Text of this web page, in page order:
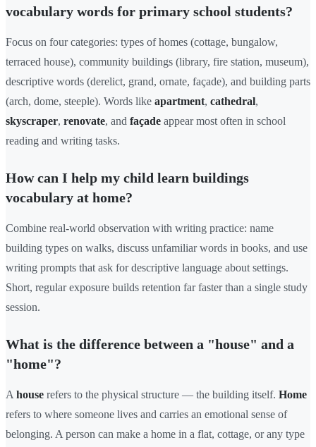
vocabulary words for primary school students?
Focus on four categories: types of homes (cottage, bungalow,
terraced house), community buildings (library, fire station, museum),
descriptive words (derelict, grand, ornate, façade), and building parts
(arch, dome, steeple). Words like apartment, cathedral,
skyscraper, renovate, and façade appear most often in school
reading and writing tasks.
How can I help my child learn buildings
vocabulary at home?
Combine real-world observation with writing practice: name
building types on walks, discuss unfamiliar words in books, and use
writing prompts that ask for descriptive language about settings.
Short, regular exposure builds retention far faster than a single study
session.
What is the difference between a "house" and a
"home"?
A house refers to the physical structure — the building itself. Home
refers to where someone lives and carries an emotional sense of
belonging. A person can make a home in a flat, cottage, or any type